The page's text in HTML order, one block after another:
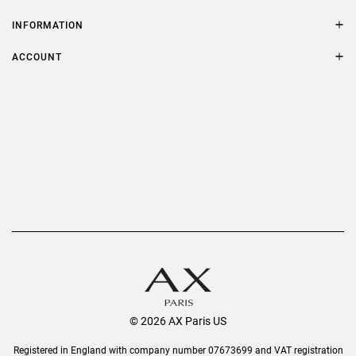
Delivery
INFORMATION
ACCOUNT
© 2026 AX Paris US
Registered in England with company number 07673699 and VAT registration